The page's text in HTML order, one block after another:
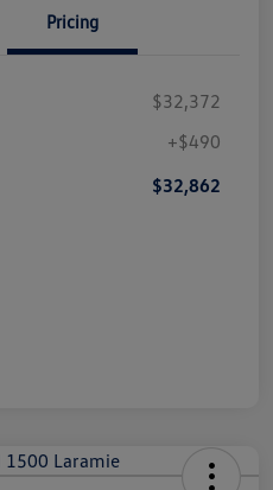
Pricing
$32,372
+$490
$32,862